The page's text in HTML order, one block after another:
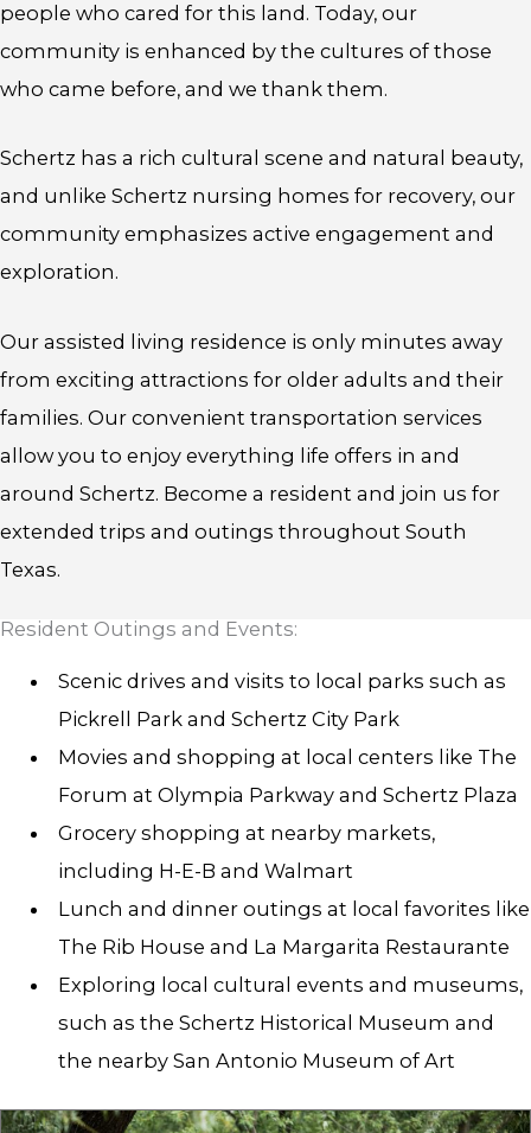
people who cared for this land. Today, our
community is enhanced by the cultures of those
who came before, and we thank them.
Schertz has a rich cultural scene and natural beauty,
and unlike Schertz nursing homes for recovery, our
community emphasizes active engagement and
exploration.
Our assisted living residence is only minutes away
from exciting attractions for older adults and their
families. Our convenient transportation services
allow you to enjoy everything life offers in and
around Schertz. Become a resident and join us for
extended trips and outings throughout South
Texas.
Resident Outings and Events:
Scenic drives and visits to local parks such as
Pickrell Park and Schertz City Park
Movies and shopping at local centers like The
Forum at Olympia Parkway and Schertz Plaza
Grocery shopping at nearby markets,
including H-E-B and Walmart
Lunch and dinner outings at local favorites like
The Rib House and La Margarita Restaurante
Exploring local cultural events and museums,
such as the Schertz Historical Museum and
the nearby San Antonio Museum of Art